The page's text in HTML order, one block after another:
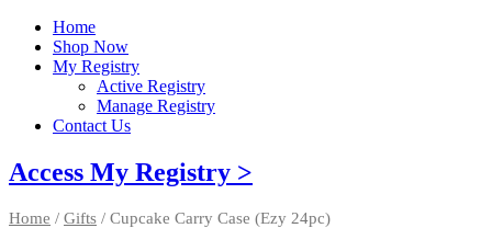
Home
Shop Now
My Registry
Active Registry
Manage Registry
Contact Us
Access My Registry >
Home / Gifts / Cupcake Carry Case (Ezy 24pc)